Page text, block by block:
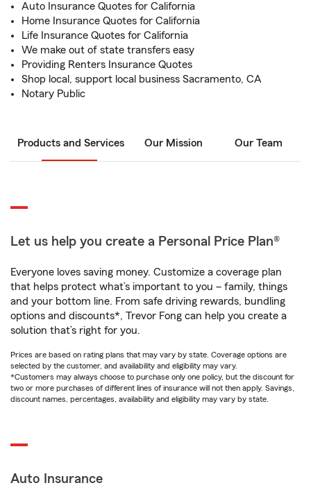
Auto Insurance Quotes for California
Home Insurance Quotes for California
Life Insurance Quotes for California
We make out of state transfers easy
Providing Renters Insurance Quotes
Shop local, support local business Sacramento, CA
Notary Public
Products and Services Our Mission Our Team
Let us help you create a Personal Price Plan®
Everyone loves saving money. Customize a coverage plan
that helps protect what’s important to you – family, things
and your bottom line. From safe driving rewards, bundling
options and discounts*, Trevor Fong can help you create a
solution that’s right for you.
Prices are based on rating plans that may vary by state. Coverage options are
selected by the customer, and availability and eligibility may vary.
*Customers may always choose to purchase only one policy, but the discount for
two or more purchases of different lines of insurance will not then apply. Savings,
discount names, percentages, availability and eligibility may vary by state.
Auto Insurance